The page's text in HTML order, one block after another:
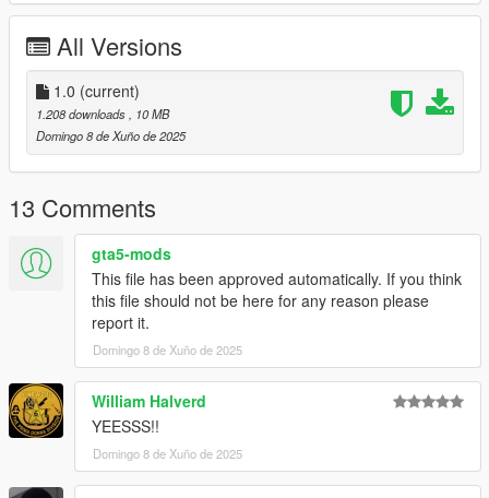
Features:
Full face and hands rigging
3 LOD layers
Accurate blood mapping
Several clothing/hair variations
Changelog:
1.0. Initial release
All Versions
1.0 (current)
1.208 downloads
, 10 MB
Domingo 8 de Xuño de 2025
13 Comments
gta5-mods
This file has been approved automatically. If you think
this file should not be here for any reason please
report it.
Domingo 8 de Xuño de 2025
William Halverd
YEESSS!!
Domingo 8 de Xuño de 2025